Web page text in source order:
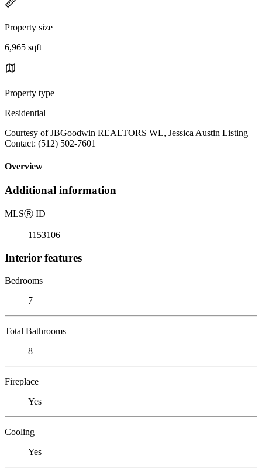
Property size
6,965 sqft
Property type
Residential
Courtesy of JBGoodwin REALTORS WL, Jessica Austin Listing
Contact: (512) 502-7601
Overview
Additional information
MLSⓇ ID
1153106
Interior features
Bedrooms
7
Total Bathrooms
8
Fireplace
Yes
Cooling
Yes